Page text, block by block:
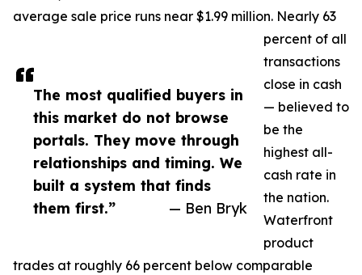
The most qualified buyers in
this market do not browse
portals. They move through
relationships and timing. We
built a system that finds
them first.”
— Ben Bryk
average sale price runs near $1.99 million. Nearly 63
percent of all
transactions
close in cash
— believed to
be the
highest all-
cash rate in
the nation.
Waterfront
product
trades at roughly 66 percent below comparable